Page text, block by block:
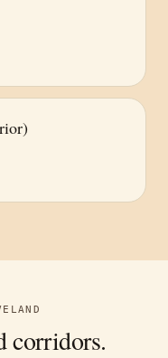
corridors.